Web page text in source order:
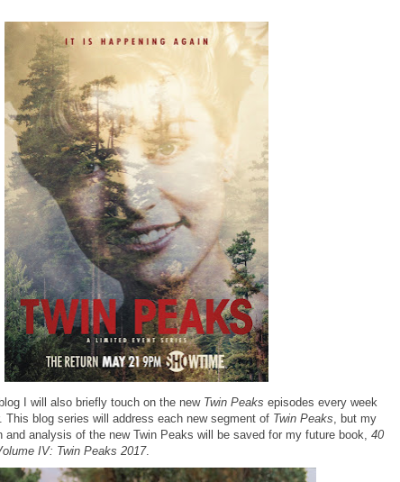
I will also briefly touch on the new Twin Peaks episodes every week
This blog series will address each new segment of Twin Peaks, but my
and analysis of the new Twin Peaks will be saved for my future book, 40
IV: Twin Peaks 2017.